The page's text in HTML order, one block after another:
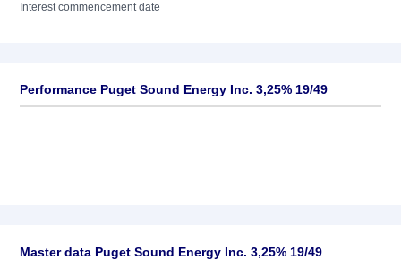
Interest commencement date
Performance Puget Sound Energy Inc. 3,25% 19/49
Master data Puget Sound Energy Inc. 3,25% 19/49